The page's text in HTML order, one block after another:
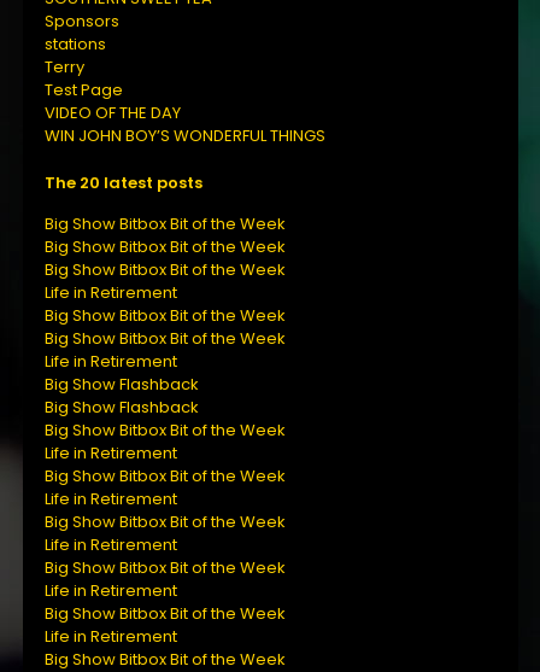
Sponsors
stations
Terry
Test Page
VIDEO OF THE DAY
WIN JOHN BOY’S WONDERFUL THINGS
The 20 latest posts
Big Show Bitbox Bit of the Week
Big Show Bitbox Bit of the Week
Big Show Bitbox Bit of the Week
Life in Retirement
Big Show Bitbox Bit of the Week
Big Show Bitbox Bit of the Week
Life in Retirement
Big Show Flashback
Big Show Flashback
Big Show Bitbox Bit of the Week
Life in Retirement
Big Show Bitbox Bit of the Week
Life in Retirement
Big Show Bitbox Bit of the Week
Life in Retirement
Big Show Bitbox Bit of the Week
Life in Retirement
Big Show Bitbox Bit of the Week
Life in Retirement
Big Show Bitbox Bit of the Week